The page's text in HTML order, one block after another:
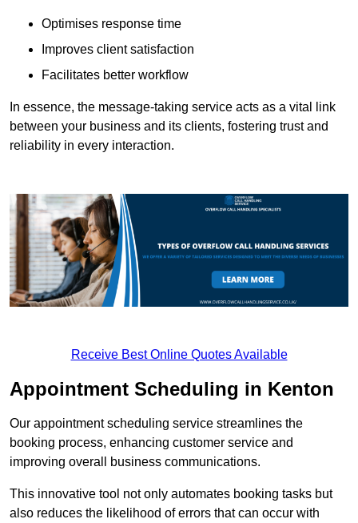
Optimises response time
Improves client satisfaction
Facilitates better workflow
In essence, the message-taking service acts as a vital link
between your business and its clients, fostering trust and
reliability in every interaction.
Receive Best Online Quotes Available
Appointment Scheduling in Kenton
Our appointment scheduling service streamlines the
booking process, enhancing customer service and
improving overall business communications.
This innovative tool not only automates booking tasks but
also reduces the likelihood of errors that can occur with